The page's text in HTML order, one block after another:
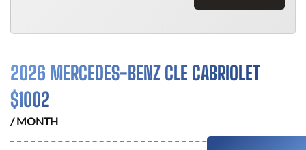
2026 MERCEDES-BENZ CLE CABRIOLET
$1002
/ MONTH